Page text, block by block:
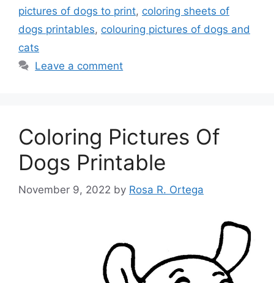
pictures of dogs to print, coloring sheets of
dogs printables, colouring pictures of dogs and
cats
Leave a comment
Coloring Pictures Of
Dogs Printable
November 9, 2022 by Rosa R. Ortega